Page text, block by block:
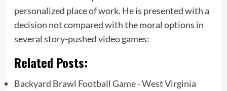
personalized place of work. He is presented with a
decision not compared with the moral options in
several story-pushed video games:
Related Posts:
Backyard Brawl Football Game - West Virginia